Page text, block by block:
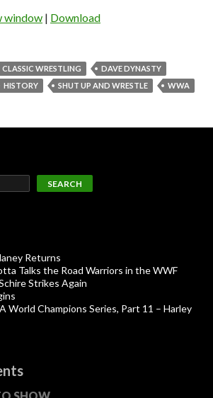
window | Download
CLASSIC WRESTLING
DAVE DYNASTY
HISTORY SHUT UP AND WRESTLE WWA
SEARCH
Returns
Talks the Road Warriors in the WWF
Strikes Again
World Champions Series, Part 11 – Harley